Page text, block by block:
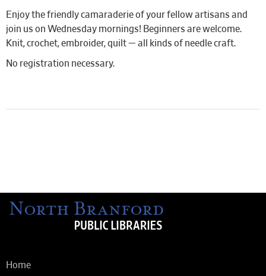
Enjoy the friendly camaraderie of your fellow artisans and
join us on Wednesday mornings! Beginners are welcome.
Knit, crochet, embroider, quilt — all kinds of needle craft.
No registration necessary.
Home